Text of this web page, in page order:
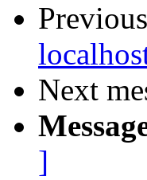
Next
]